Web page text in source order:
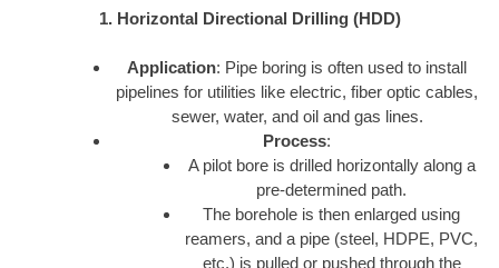
1. Horizontal Directional Drilling (HDD)
Application: Pipe boring is often used to install
pipelines for utilities like electric, fiber optic cables,
sewer, water, and oil and gas lines.
Process:
A pilot bore is drilled horizontally along a
pre-determined path.
The borehole is then enlarged using
reamers, and a pipe (steel, HDPE, PVC,
etc.) is pulled or pushed through the